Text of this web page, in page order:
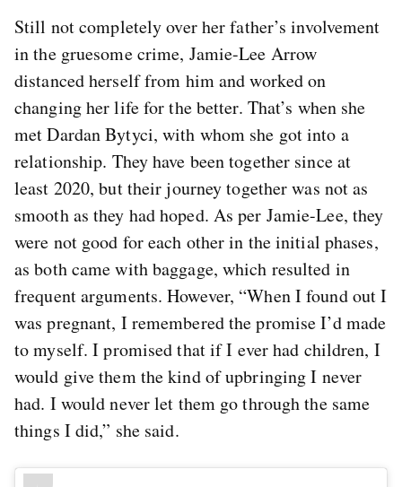
Still not completely over her father’s involvement
in the gruesome crime, Jamie-Lee Arrow
distanced herself from him and worked on
changing her life for the better. That’s when she
met Dardan Bytyci, with whom she got into a
relationship. They have been together since at
least 2020, but their journey together was not as
smooth as they had hoped. As per Jamie-Lee, they
were not good for each other in the initial phases,
as both came with baggage, which resulted in
frequent arguments. However, “When I found out I
was pregnant, I remembered the promise I’d made
to myself. I promised that if I ever had children, I
would give them the kind of upbringing I never
had. I would never let them go through the same
things I did,” she said.